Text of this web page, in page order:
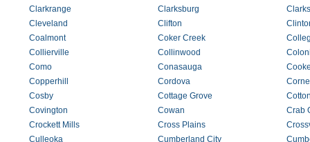
Clarkrange
Clarksburg
Cleveland
Clifton
Coalmont
Coker Creek
Collierville
Collinwood
Como
Conasauga
Copperhill
Cordova
Cosby
Cottage Grove
Covington
Cowan
Crab
Crockett Mills
Cross Plains
Culleoka
Cumberland City